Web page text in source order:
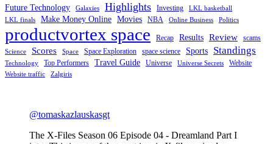
Future Technology Galaxies Highlights Investing
LKL basketball
LKL finals
Make Money Online Movies NBA Online Business Politics
productvortex space Recap Results Review scams
Science Scores Space Space Exploration space science Sports Standings
Technology Top Performers Travel Guide Universe Universe Secrets Website
Website traffic Zalgiris
@tomaskazlauskasgt
The X-Files Season 06 Episode 04 - Dreamland Part I